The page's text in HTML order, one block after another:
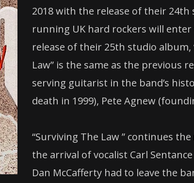
2018 with the release of their 24th
running UK hard rockers will
release of their 25th studio album,
Law” is the same as the previous
serving guitarist in the band’s
death in 1999), Pete Agnew
“Surviving The Law ” continues
the arrival of vocalist Carl
Dan McCafferty had to leave the